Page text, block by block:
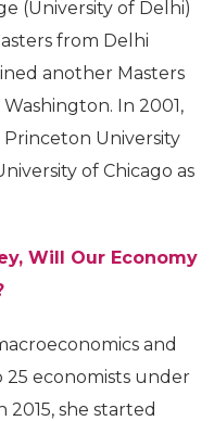
(University of Delhi)
from Delhi
another Masters
In 2001,
University
of Chicago as
Will Our Economy
and
economists under
2015, she started